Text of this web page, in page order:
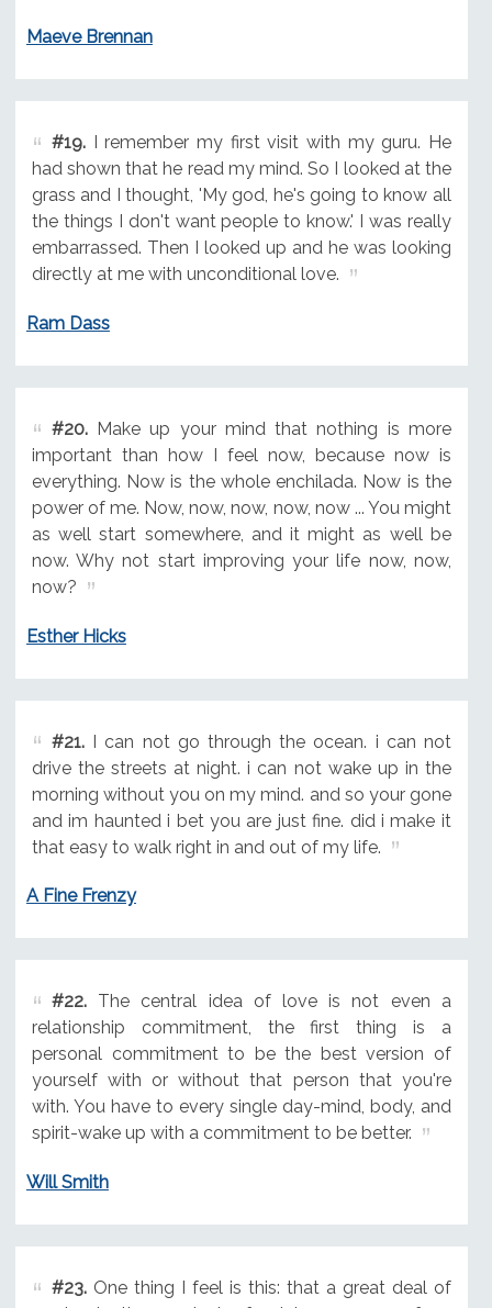
Maeve Brennan
#19.I remember my first visit with my guru. He
had shown that he read my mind. So I looked at the
grass and I thought, 'My god, he's going to know all
the things I don't want people to know.' I was really
embarrassed. Then I looked up and he was looking
directly at me with unconditional love.
Ram Dass
#20.Make up your mind that nothing is more
important than how I feel now, because now is
everything. Now is the whole enchilada. Now is the
power of me. Now, now, now, now, now ... You might
as well start somewhere, and it might as well be
now. Why not start improving your life now, now,
now?
Esther Hicks
#21.I can not go through the ocean. i can not
drive the streets at night. i can not wake up in the
morning without you on my mind. and so your gone
and im haunted i bet you are just fine. did i make it
that easy to walk right in and out of my life.
A Fine Frenzy
#22.The central idea of love is not even a
relationship commitment, the first thing is a
personal commitment to be the best version of
yourself with or without that person that you're
with. You have to every single day-mind, body, and
spirit-wake up with a commitment to be better.
Will Smith
#23.One thing I feel is this: that a great deal of